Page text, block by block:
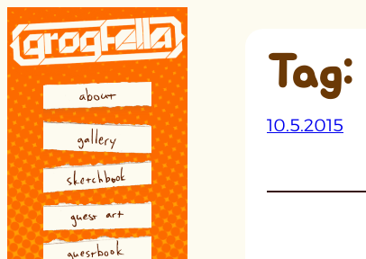
Skip
to
content
Tag:
10.5.2015